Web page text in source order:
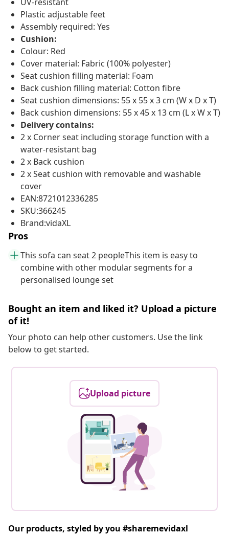
Plastic adjustable feet
Assembly required: Yes
Cushion:
Colour: Red
Cover material: Fabric (100% polyester)
Seat cushion filling material: Foam
Back cushion filling material: Cotton fibre
Seat cushion dimensions: 55 x 55 x 3 cm (W x D x T)
Back cushion dimensions: 55 x 45 x 13 cm (L x W x T)
Delivery contains:
2 x Corner seat including storage function with a
water-resistant bag
2 x Back cushion
2 x Seat cushion with removable and washable
cover
EAN:8721012336285
SKU:366245
Brand:vidaXL
Pros
This sofa can seat 2 peopleThis item is easy to
combine with other modular segments for a
personalised lounge set
Bought an item and liked it? Upload a picture
of it!
Your photo can help other customers. Use the link
below to get started.
Upload picture
Our products, styled by you #sharemevidaxl